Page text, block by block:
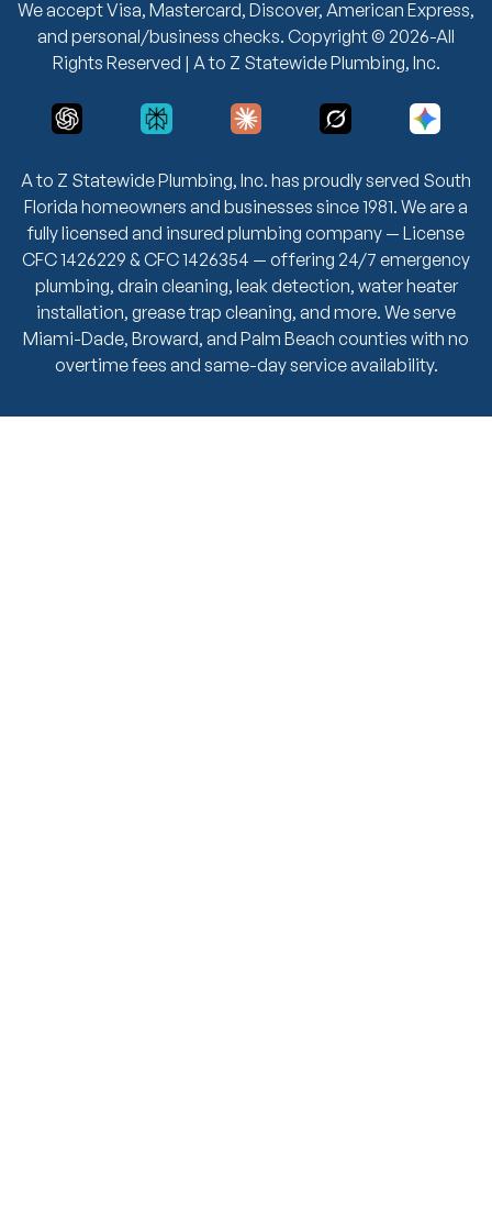
A to Z Statewide Plumbing, Inc. has proudly served South
Florida homeowners and businesses since 1981. We are a
fully licensed and insured plumbing company — License
CFC 1426229 & CFC 1426354 — offering 24/7 emergency
plumbing, drain cleaning, leak detection, water heater
installation, grease trap cleaning, and more. We serve
Miami-Dade, Broward, and Palm Beach counties with no
overtime fees and same-day service availability.
We accept Visa, Mastercard, Discover, American Express,
and personal/business checks. Copyright © 2026-All
Rights Reserved | A to Z Statewide Plumbing, Inc.